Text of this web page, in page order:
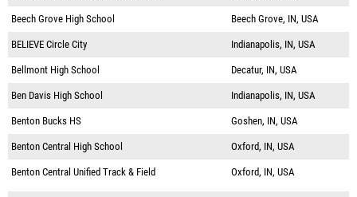
Beech Grove High School Beech Grove, IN, USA
BELIEVE Circle City Indianapolis, IN, USA
Bellmont High School Decatur, IN, USA
Ben Davis High School Indianapolis, IN, USA
Benton Bucks HS Goshen, IN, USA
Benton Central High School Oxford, IN, USA
Benton Central Unified Track & Field Oxford, IN, USA